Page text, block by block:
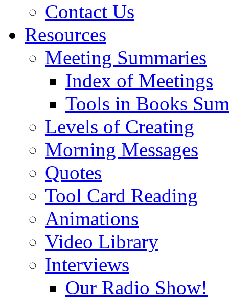
Contact Us
Resources
Meeting Summaries
Index of Meetings
Tools in Books
Levels of Creating
Morning Messages
Quotes
Tool Card Reading
Animations
Video Library
Interviews
Our Radio Show!